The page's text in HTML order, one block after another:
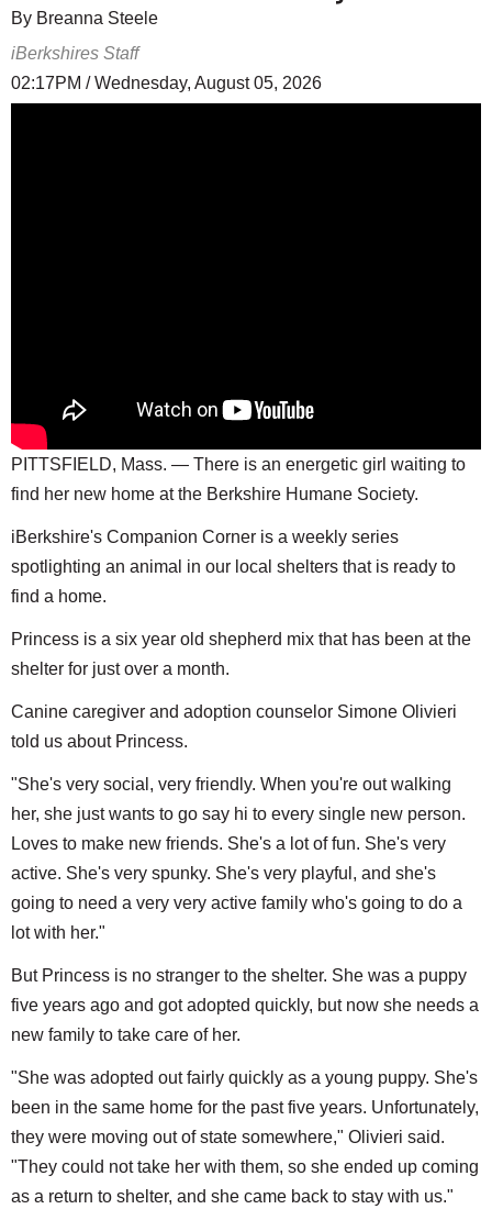
By Breanna Steele
iBerkshires Staff
02:17PM / Wednesday, August 05, 2026
PITTSFIELD, Mass. — There is an energetic girl waiting to
find her new home at the Berkshire Humane Society.
iBerkshire's Companion Corner is a weekly series
spotlighting an animal in our local shelters that is ready to
find a home.
Princess is a six year old shepherd mix that has been at the
shelter for just over a month.
Canine caregiver and adoption counselor Simone Olivieri
told us about Princess.
"She's very social, very friendly. When you're out walking
her, she just wants to go say hi to every single new person.
Loves to make new friends. She's a lot of fun. She's very
active. She's very spunky. She's very playful, and she's
going to need a very very active family who's going to do a
lot with her."
But Princess is no stranger to the shelter. She was a puppy
five years ago and got adopted quickly, but now she needs a
new family to take care of her.
"She was adopted out fairly quickly as a young puppy. She's
been in the same home for the past five years. Unfortunately,
they were moving out of state somewhere," Olivieri said.
"They could not take her with them, so she ended up coming
as a return to shelter, and she came back to stay with us."